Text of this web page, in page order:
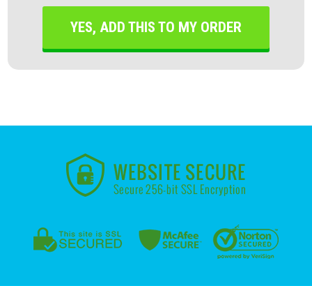
YES, ADD THIS TO MY ORDER